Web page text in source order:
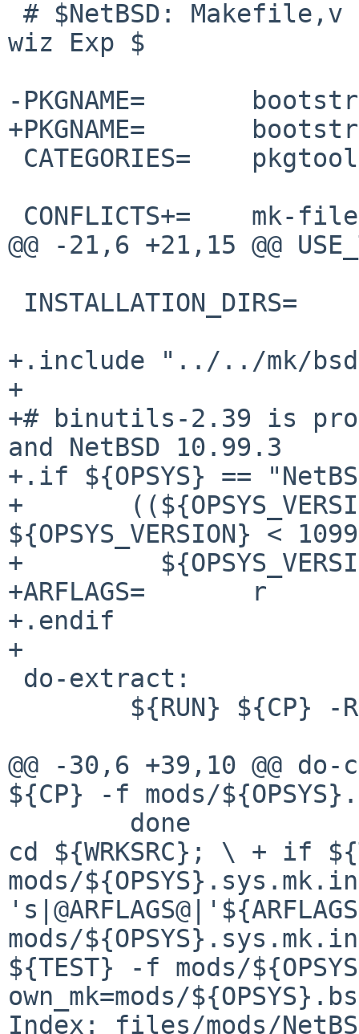
wiz Exp $
-PKGNAME=
+PKGNAME=
@@ -21,6 +21,15 @@
+.include "../../mk/
+
+# binutils-2.39 is
and NetBSD 10.99.3
+.if ${OPSYS} ==
+
${OPSYS_VERSION} <
+
+ARFLAGS=       r
+.endif
+
${CP} -f mods/
cd ${WRKSRC}; \ + if
mods/
mods/
${TEST} -f mods/
own_mk=mods/
Index: files/mods/